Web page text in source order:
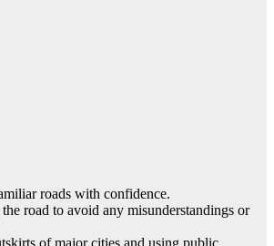
roads with confidence.
road to avoid any misunderstandings or
of major cities and using public